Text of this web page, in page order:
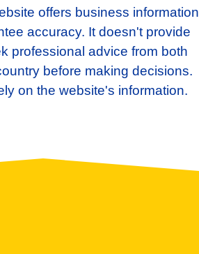
offers business information
accuracy. It doesn't provide
professional advice from both
before making decisions.
on the website's information.